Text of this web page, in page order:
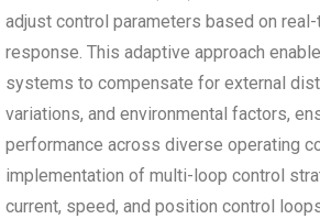
adjust control parameters based on
response. This adaptive approach
systems to compensate for external
variations, and environmental factors,
performance across diverse operating
implementation of multi-loop control
current, speed, and position control